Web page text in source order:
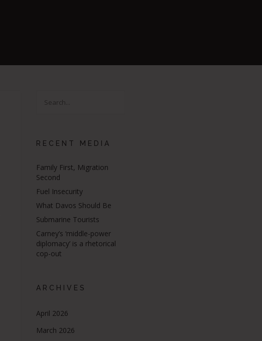
RECENT MEDIA
Family First, Migration
Second
Fuel Insecurity
What Davos Should Be
Submarine Tourists
Carney’s ‘middle-power
diplomacy’ is a rhetorical
cop-out
ARCHIVES
April 2026
March 2026